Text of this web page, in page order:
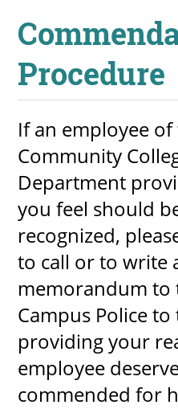
Procedure
If an employee of
Community
Department
you feel should
recognized,
to call or to write
memorandum to
Campus Police
providing your
employee
commended for